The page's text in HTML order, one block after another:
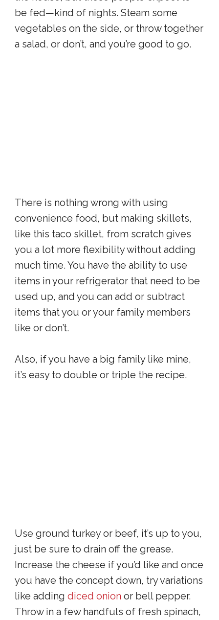
be fed—kind of nights. Steam some
vegetables on the side, or throw together
a salad, or don’t, and you’re good to go.
There is nothing wrong with using
convenience food, but making skillets,
like this taco skillet, from scratch gives
you a lot more flexibility without adding
much time. You have the ability to use
items in your refrigerator that need to be
used up, and you can add or subtract
items that you or your family members
like or don’t.
Also, if you have a big family like mine,
it’s easy to double or triple the recipe.
Use ground turkey or beef, it’s up to you,
just be sure to drain off the grease.
Increase the cheese if you’d like and once
you have the concept down, try variations
like adding diced onion or bell pepper.
Throw in a few handfuls of fresh spinach,